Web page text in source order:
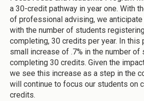
a 30-credit pathway in year one. With
of professional advising, we
with the number of students
completing, 30 credits per year. In this
small increase of .7% in the number of
completing 30 credits. Given the
we see this increase as a step in the
will continue to focus our students on
credits.